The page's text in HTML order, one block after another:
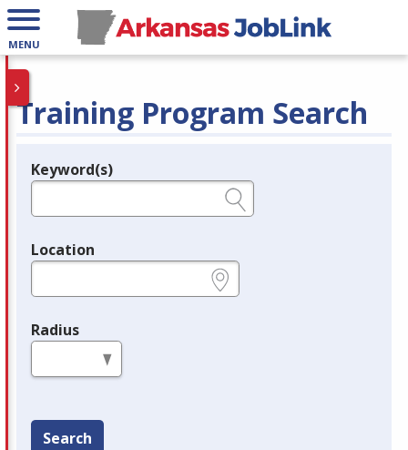
MENU
Training Program Search
Legend
Keyword(s)
Location
Radius
Search